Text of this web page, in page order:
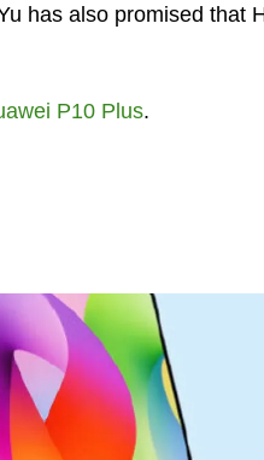
has also promised that
P10 Plus.